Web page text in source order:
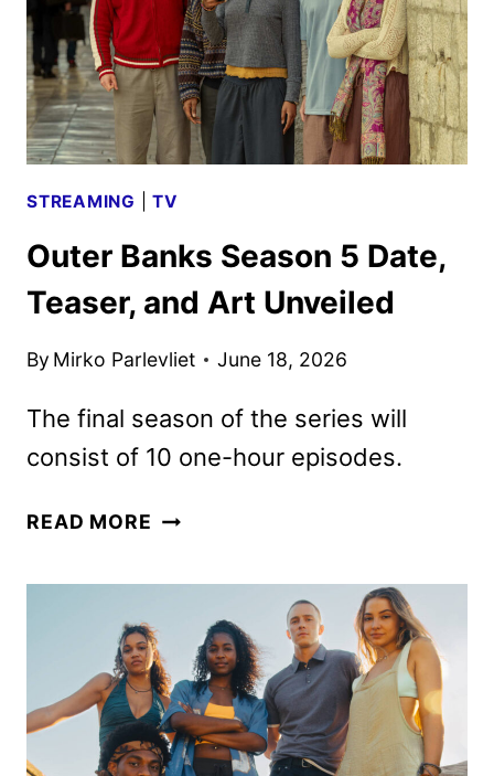
AND
FAN
EVENT
UNVEILED
STREAMING |TV
Outer Banks Season 5 Date,
Teaser, and Art Unveiled
By Mirko Parlevliet June 18, 2026
The final season of the series will
consist of 10 one-hour episodes.
READ MORE OUTER
DATE,
TEASER,
AND
ART
UNVEILED